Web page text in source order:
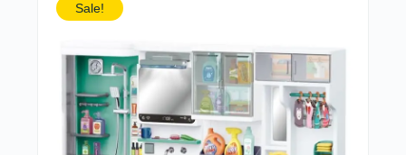
Sale!